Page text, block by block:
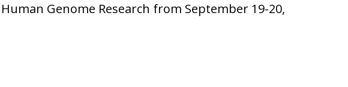
Genome Research from September 19-20,